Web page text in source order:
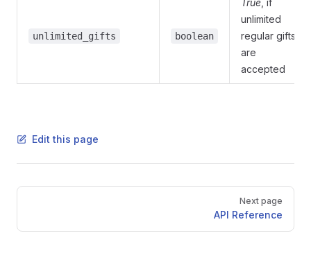
unlimited_gifts boolean
True , if
unlimited
regular gifts
are
accepted
Edit this page
Pager
Next page
API Reference